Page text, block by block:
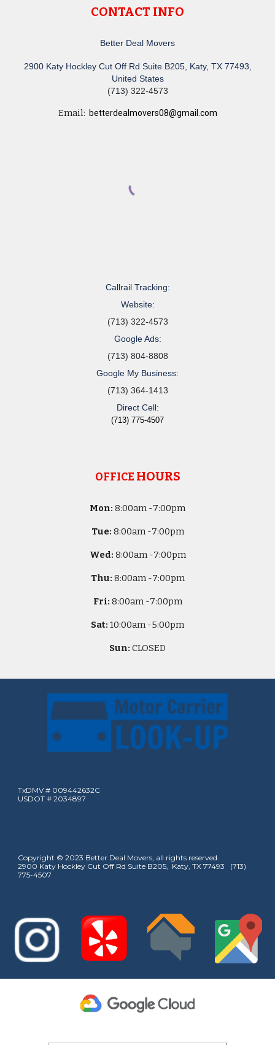
CONTACT INFO
Better Deal Movers
2900 Katy Hockley Cut Off Rd Suite B205, Katy, TX 77493,
United States
(713) 322-4573
Email: betterdealmovers08@gmail.com
Callrail Tracking:
Website:
(713) 322-4573
Google Ads:
(713) 804-8808
Google My Business:
(713) 364-1413
Direct Cell:
(713) 775-4507
OFFICE HOURS
Mon: 8:00am -7:00pm
Tue: 8:00am -7:00pm
Wed: 8:00am -7:00pm
Thu: 8:00am -7:00pm
Fri: 8:00am -7:00pm
Sat: 10:00am -5:00pm
Sun: CLOSED
TxDMV # 009442632C
USDOT # 2034897
Copyright © 2023 Better Deal Movers, all rights reserved.
2900 Katy Hockley Cut Off Rd Suite B205, Katy, TX 77493 (713)
775-4507